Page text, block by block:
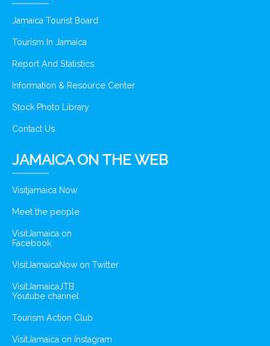
Jamaica Tourist Board
Tourism In Jamaica
Report And Statistics
Information & Resource Center
Stock Photo Library
Contact Us
JAMAICA ON THE WEB
Visitjamaica Now
Meet the people
VisitJamaica on
Facebook
VisitJamaicaNow on Twitter
VisitJamaicaJTB
Youtube channel
Tourism Action Club
VisitJamaica on Instagram